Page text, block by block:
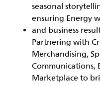
seasonal
ensuring Energy
and business
Partnering with
Merchandising,
Communications,
Marketplace to